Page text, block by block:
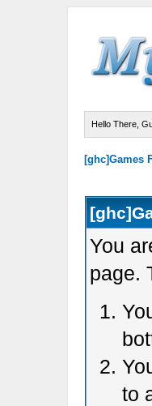
Hello There,
[ghc]Games
You
page.
to